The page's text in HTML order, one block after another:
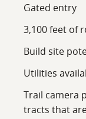
Gated entry
3,100 feet of
Build site
Utilities
Trail camera
tracts that